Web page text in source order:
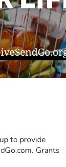
to provide
Grants